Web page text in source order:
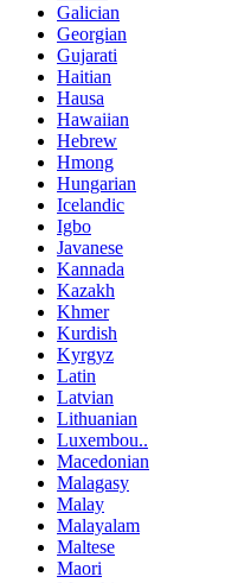
Galician
Georgian
Gujarati
Haitian
Hausa
Hawaiian
Hebrew
Hmong
Hungarian
Icelandic
Igbo
Javanese
Kannada
Kazakh
Khmer
Kurdish
Kyrgyz
Latin
Latvian
Lithuanian
Luxembou..
Macedonian
Malagasy
Malay
Malayalam
Maltese
Maori